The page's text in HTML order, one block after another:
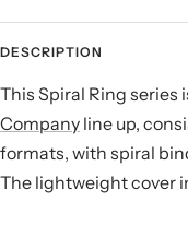
DESCRIPTION
This Spiral Ring
Company line up,
formats, with spiral
The lightweight cover